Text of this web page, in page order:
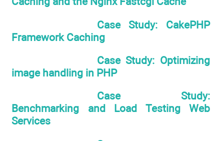
Case Study: CakePHP
Framework Caching
Case Study: Optimizing
image handling in PHP
Case Study:
Benchmarking and Load Testing Web
Services